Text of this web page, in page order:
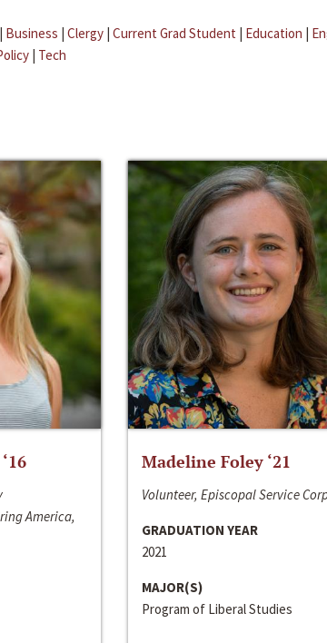
| Business | Clergy | Current Grad Student | Education |
| Tech
America,
Madeline Foley ‘21
Volunteer, Episcopal Service
GRADUATION YEAR
2021
MAJOR(S)
Program of Liberal Studies